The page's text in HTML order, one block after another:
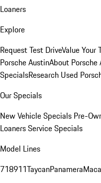
Loaners
Explore
Request Test DriveValue Your
Porsche AustinAbout Porsche
SpecialsResearch Used
Our Specials
New Vehicle Specials Pre-
LoanersService Specials
Model Lines
718911TaycanPanamera